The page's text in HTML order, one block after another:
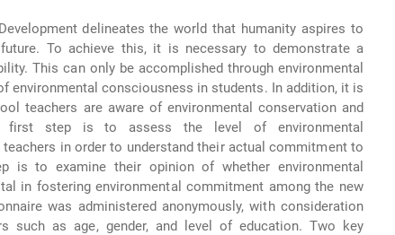
delineates the world that humanity aspires to
To achieve this, it is necessary to demonstrate a
This can only be accomplished through environmental
environmental consciousness in students. In addition, it is
teachers are aware of environmental conservation and
first step is to assess the level of environmental
in order to understand their actual commitment to
is to examine their opinion of whether environmental
in fostering environmental commitment among the new
was administered anonymously, with consideration
such as age, gender, and level of education. Two key